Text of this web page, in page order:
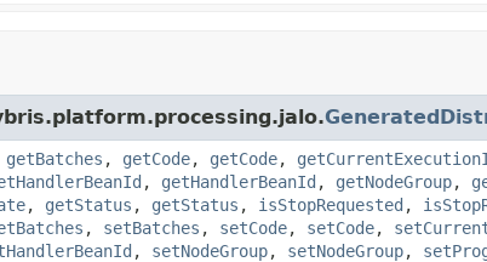
getBatches , getCode, getCode,
, getHandlerBeanId , getNodeGroup,
, getStatus , getStatus , isStopRequested ,
, setBatches , setCode, setCode,
, setNodeGroup, setNodeGroup,